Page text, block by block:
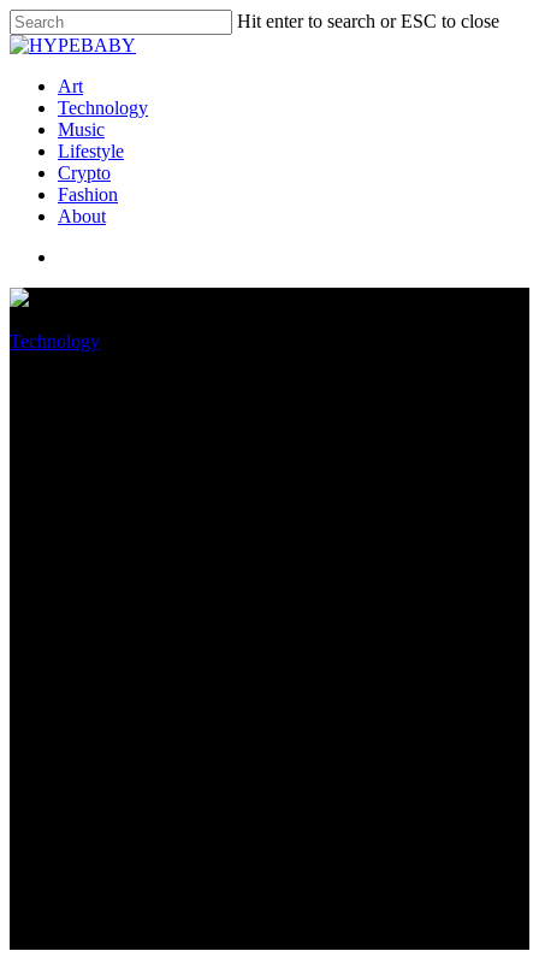
Hit enter to search or ESC to close
Art
Technology
Music
Lifestyle
Crypto
Fashion
About
Technology